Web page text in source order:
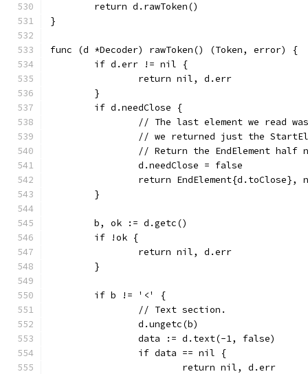
	return d.rawToken()
}
func (d *Decoder) rawToken() (Token, error) {
	if d.err != nil {
		return nil, d.err
	}
	if d.needClose {
// The last element we read
// we returned just the
// Return the EndElement half
		d.needClose = false
return EndElement{d.toClose},
	}
	b, ok := d.getc()
	if !ok {
		return nil, d.err
	}
	if b != '<' {
		// Text section.
		d.ungetc(b)
		data := d.text(-1, false)
		if data == nil {
			return nil, d.err